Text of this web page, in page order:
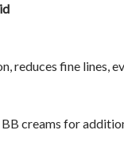
fine lines,
creams for